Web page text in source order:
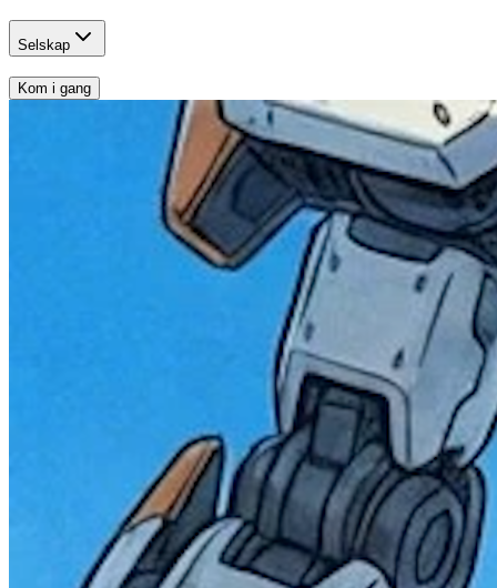
Selskap
Kom i gang